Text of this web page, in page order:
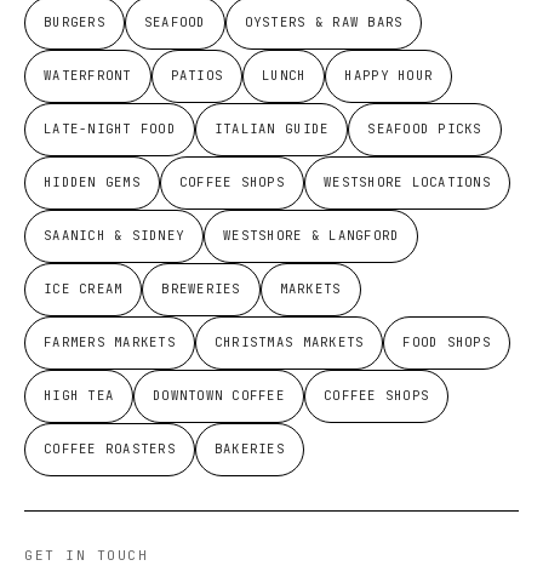
BURGERS SEAFOOD OYSTERS & RAW BARS
WATERFRONT PATIOS LUNCH HAPPY HOUR
LATE-NIGHT FOOD ITALIAN GUIDE SEAFOOD PICKS
HIDDEN GEMS COFFEE SHOPS WESTSHORE LOCATIONS
SAANICH & SIDNEY WESTSHORE & LANGFORD
ICE CREAM BREWERIES MARKETS
FARMERS MARKETS CHRISTMAS MARKETS FOOD SHOPS
HIGH TEA DOWNTOWN COFFEE COFFEE SHOPS
COFFEE ROASTERS BAKERIES
GET IN TOUCH